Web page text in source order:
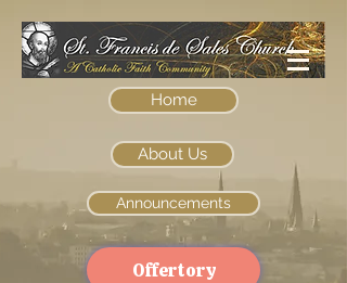
Home
About Us
Announcements
Offertory